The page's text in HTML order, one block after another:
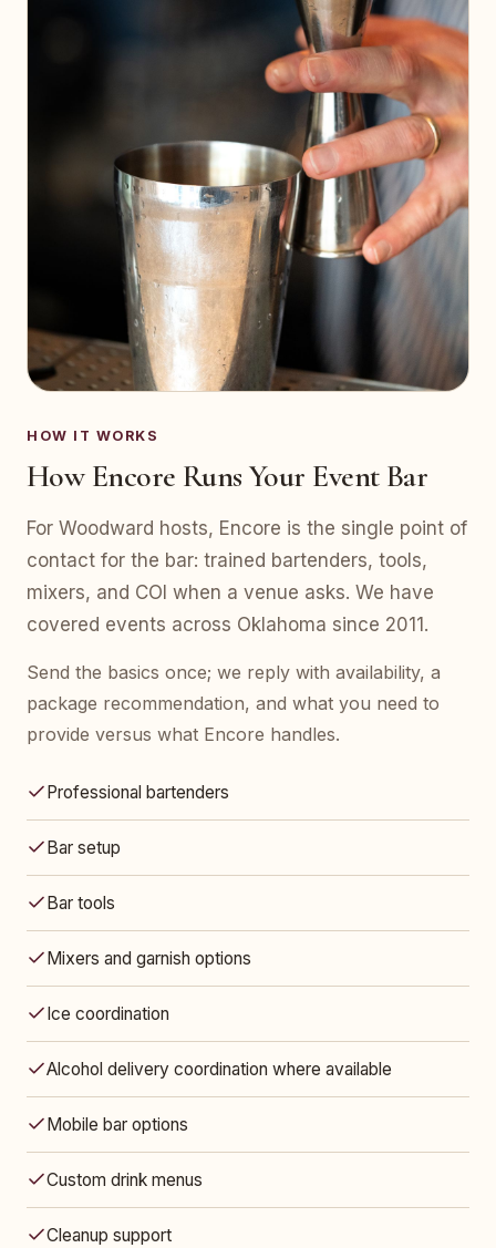
HOW IT WORKS
How Encore Runs Your Event Bar
For Woodward hosts, Encore is the single point of
contact for the bar: trained bartenders, tools,
mixers, and COI when a venue asks. We have
covered events across Oklahoma since 2011.
Send the basics once; we reply with availability, a
package recommendation, and what you need to
provide versus what Encore handles.
Professional bartenders
Bar setup
Bar tools
Mixers and garnish options
Ice coordination
Alcohol delivery coordination where available
Mobile bar options
Custom drink menus
Cleanup support